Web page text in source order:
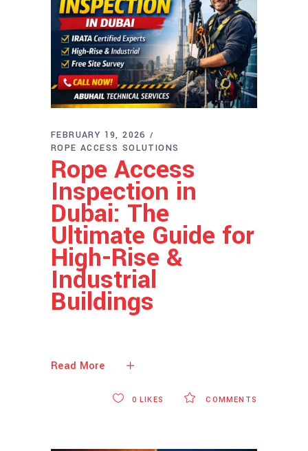
FEBRUARY 19, 2026
ROPE ACCESS SOLUTIONS
Rope Access
Inspection in
Dubai: The
Ultimate Guide for
High-Rise &
Industrial
Buildings
Read More
COMMENTS
0 LIKES